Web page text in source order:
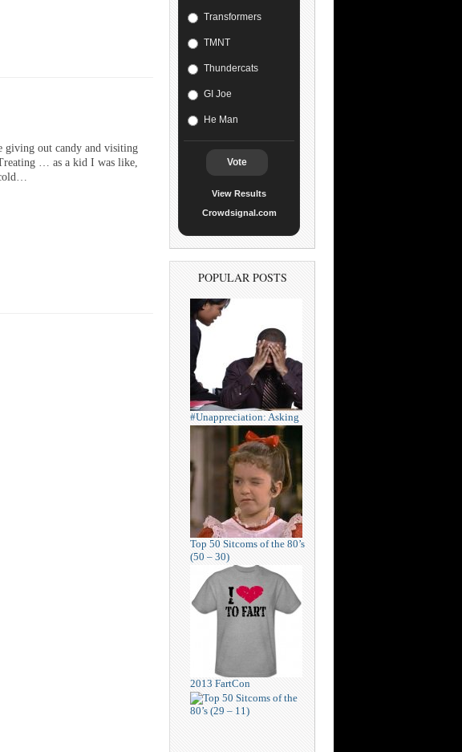
giving out candy and visiting
… as a kid I was like,
Transformers
TMNT
Thundercats
GI Joe
He Man
Vote
View Results
Crowdsignal.com
POPULAR POSTS
#Unappreciation: Asking
Top 50 Sitcoms of the 80’s
(50 – 30)
2013 FartCon